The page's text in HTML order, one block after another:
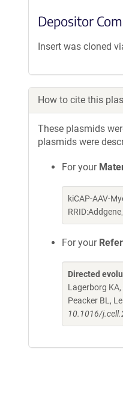
Depositor
Insert was cloned
How to cite this
These plasmids
plasmids were
For your
kiCAP-AAV-
For your
Directed
Lagerborg KA,
Peacker BL,
10.1016/